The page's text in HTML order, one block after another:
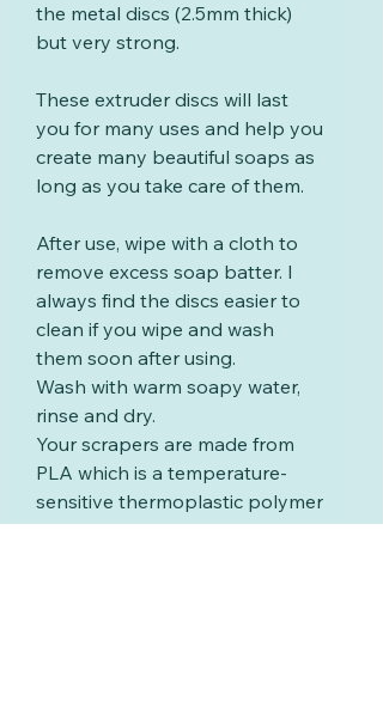
the metal discs (2.5mm thick)
but very strong.
These extruder discs will last
you for many uses and help you
create many beautiful soaps as
long as you take care of them.
After use, wipe with a cloth to
remove excess soap batter. I
always find the discs easier to
clean if you wipe and wash
them soon after using.
Wash with warm soapy water,
rinse and dry.
Your scrapers are made from
PLA which is a temperature-
sensitive thermoplastic polymer
derived from renewable